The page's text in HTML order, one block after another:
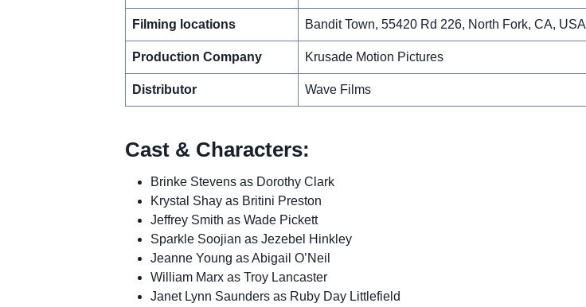
Filming locations Bandit Town, 55420 Rd 226, North Fork, CA, USA
Production Company Krusade Motion Pictures
Distributor Wave Films
Cast & Characters:
Brinke Stevens as Dorothy Clark
Krystal Shay as Britini Preston
Jeffrey Smith as Wade Pickett
Sparkle Soojian as Jezebel Hinkley
Jeanne Young as Abigail O’Neil
William Marx as Troy Lancaster
Janet Lynn Saunders as Ruby Day Littlefield